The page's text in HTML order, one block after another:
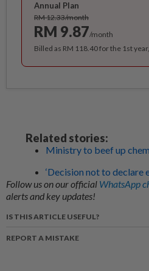
Annual Plan
RM 12.33/month
RM 9.87/month
Billed as RM 118.40 for the 1st
Related stories:
Ministry to beef up
‘Decision not to declare
Follow us on our official WhatsApp
alerts and key updates!
IS THIS ARTICLE USEFUL?
REPORT A MISTAKE